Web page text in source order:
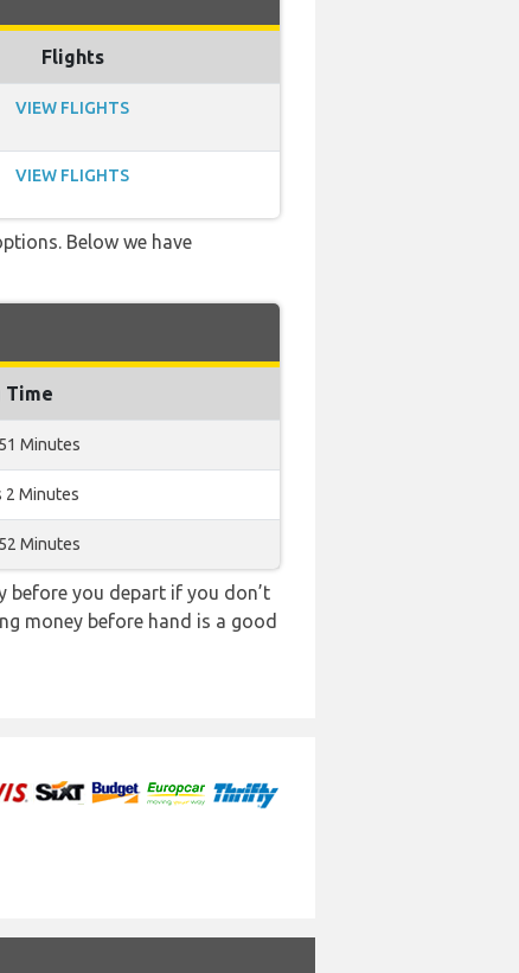
Flights
VIEW FLIGHTS
VIEW FLIGHTS
Below we have
Time
Minutes
2 Minutes
Minutes
before you depart if you don’t
money before hand is a good